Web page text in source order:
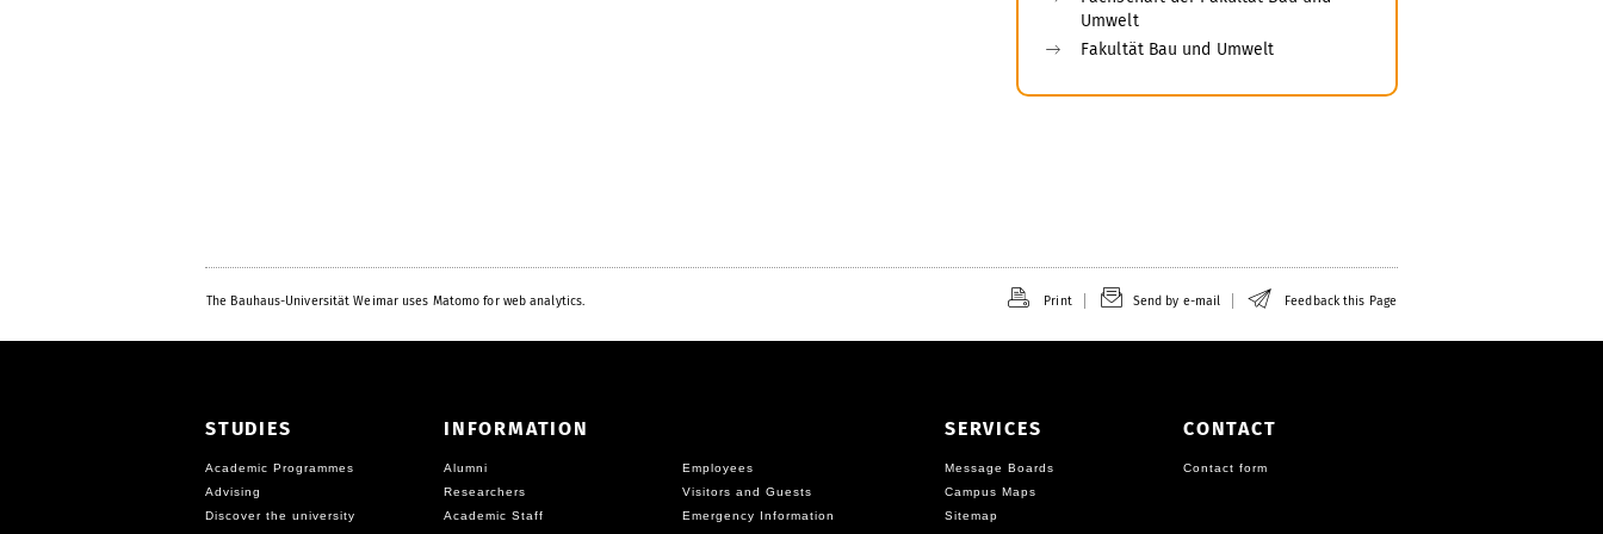
Umwelt
Fakultät Bau und Umwelt
The Bauhaus-Universität Weimar uses Matomo for web analytics. Print Send by e-mail Feedback this Page
STUDIES
Academic Programmes
Advising
Discover the university
INFORMATION
Alumni
Employees
Researchers
Visitors and Guests
Academic Staff
Emergency Information
SERVICES
Message Boards
Campus Maps
Sitemap
CONTACT
Contact form